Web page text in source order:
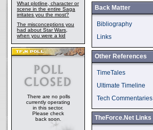
What plotline, character or
scene in the entire Saga
irritates you the most?
The misconceptions you
had about Star Wars,
when you were a kid
There are no polls
currently operating
in this sector.
Please check
back soon.
Back Matter
Bibliography
Links
Other References
TimeTales
Ultimate Timeline
Tech Commentaries
TheForce.Net Links